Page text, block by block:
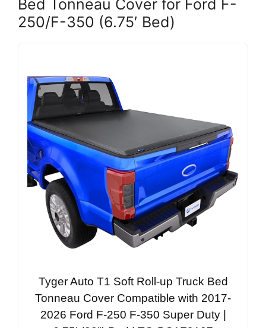
Bed Tonneau Cover for Ford F-
250/F-350 (6.75′ Bed)
Tyger Auto T1 Soft Roll-up Truck Bed
Tonneau Cover Compatible with 2017-
2026 Ford F-250 F-350 Super Duty |